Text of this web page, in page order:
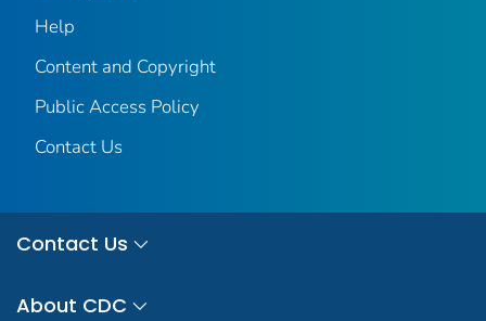
Help
Content and Copyright
Public Access Policy
Contact Us
Contact Us
About CDC